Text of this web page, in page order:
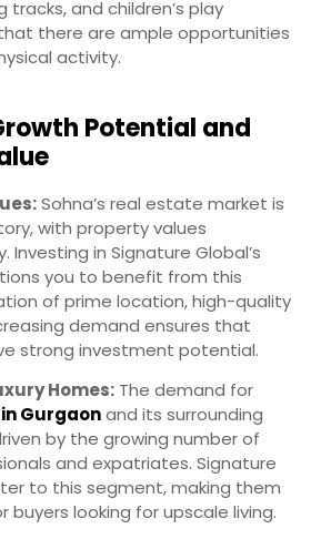
tracks, and children’s play
there are ample opportunities
activity.
Potential and
Sohna’s real estate market is
with property values
in Signature Global’s
you to benefit from this
of prime location, high-quality
demand ensures that
strong investment potential.
Homes: The demand for
Gurgaonand its surrounding
by the growing number of
and expatriates. Signature
to this segment, making them
buyers looking for upscale living.